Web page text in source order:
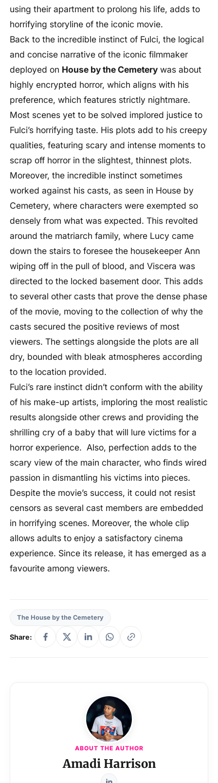
using their apartment to prolong his life, adds to
horrifying storyline of the iconic movie.
Back to the incredible instinct of Fulci, the logical
and concise narrative of the iconic filmmaker
deployed on House by the Cemetery was about
highly encrypted horror, which aligns with his
preference, which features strictly nightmare.
Most scenes yet to be solved implored justice to
Fulci’s horrifying taste. His plots add to his creepy
qualities, featuring scary and intense moments to
scrap off horror in the slightest, thinnest plots.
Moreover, the incredible instinct sometimes
worked against his casts, as seen in House by
Cemetery, where characters were exempted so
densely from what was expected. This revolted
around the matriarch family, where Lucy came
down the stairs to foresee the housekeeper Ann
wiping off in the pull of blood, and Viscera was
directed to the locked basement door. This adds
to several other casts that prove the dense phase
of the movie, moving to the collection of why the
casts secured the positive reviews of most
viewers. The settings alongside the plots are all
dry, bounded with bleak atmospheres according
to the location provided.
Fulci’s rare instinct didn’t conform with the ability
of his make-up artists, imploring the most realistic
results alongside other crews and providing the
shrilling cry of a baby that will lure victims for a
horror experience. Also, perfection adds to the
scary view of the main character, who finds wired
passion in dismantling his victims into pieces.
Despite the movie’s success, it could not resist
censors as several cast members are embedded
in horrifying scenes. Moreover, the whole clip
allows adults to enjoy a satisfactory cinema
experience. Since its release, it has emerged as a
favourite among viewers.
The House by the Cemetery
Share:
ABOUT THE AUTHOR
Amadi Harrison